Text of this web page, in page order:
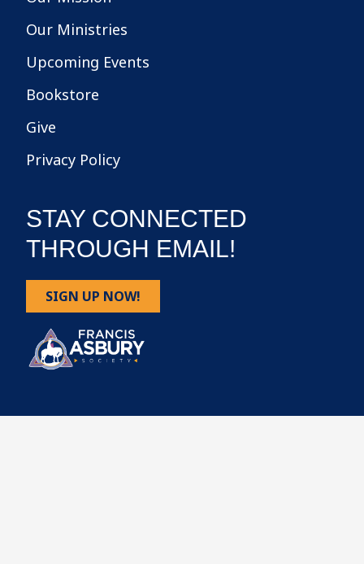
Our Ministries
Upcoming Events
Bookstore
Give
Privacy Policy
STAY CONNECTED
THROUGH EMAIL!
SIGN UP NOW!